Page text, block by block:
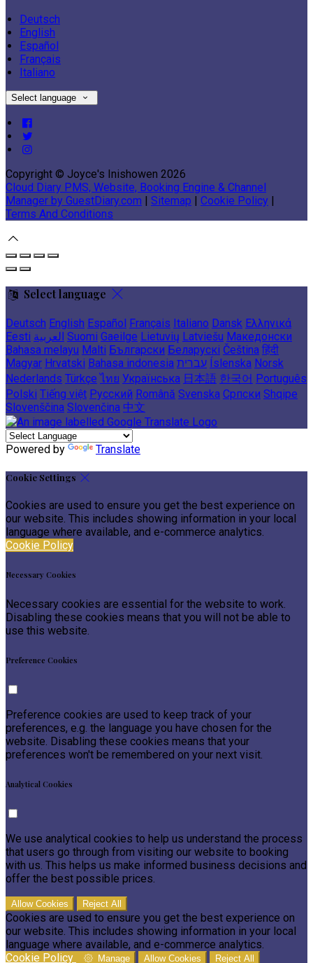
Deutsch
English
Español
Français
Italiano
Select language
Copyright © Joyce's Inishowen 2026
Cloud Diary PMS, Website, Booking Engine & Channel
Manager by GuestDiary.com | Sitemap | Cookie Policy |
Terms And Conditions
Select language
Deutsch English Español Français Italiano Dansk Ελληνικά
Eesti العربية Suomi Gaeilge Lietuvių Latviešu Македонски
Bahasa melayu Malti Български Беларускі Čeština हिंदी
Magyar Hrvatski Bahasa indonesia עברית Íslenska Norsk
Nederlands Türkçe ไทย Українська 日本語 한국어 Português
Polski Tiếng việt Русский Română Svenska Српски Shqipe
Slovenščina Slovenčina 中文
Powered by Translate
Cookie Settings
Cookies are used to ensure you get the best experience on
our website. This includes showing information in your local
language where available, and e-commerce analytics.
Cookie Policy
Necessary Cookies
Necessary cookies are essential for the website to work.
Disabling these cookies means that you will not be able to
use this website.
Preference Cookies
Preference cookies are used to keep track of your
preferences, e.g. the language you have chosen for the
website. Disabling these cookies means that your
preferences won't be remembered on your next visit.
Analytical Cookies
We use analytical cookies to help us understand the process
that users go through from visiting our website to booking
with us. This helps us make informed business decisions and
offer the best possible prices.
Allow Cookies Reject All
Cookies are used to ensure you get the best experience on
our website. This includes showing information in your local
language where available, and e-commerce analytics.
Cookie Policy
Manage Allow Cookies Reject All